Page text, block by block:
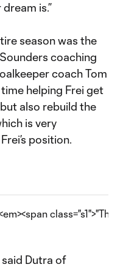
is.”
season was the
coaching
coach Tom
helping Frei get
also rebuild the
is very
position.
said Dutra of